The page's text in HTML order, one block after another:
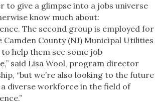
to give a glimpse into a jobs universe
know much about:
The second group is employed for
Camden County (NJ) Municipal Utilities
help them see some job
said Lisa Wool, program director
“but we’re also looking to the future
diverse workforce in the field of